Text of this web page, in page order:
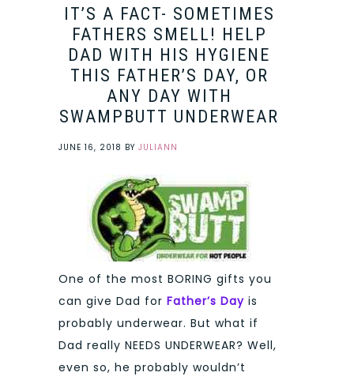
IT’S A FACT- SOMETIMES
FATHERS SMELL! HELP
DAD WITH HIS HYGIENE
THIS FATHER’S DAY, OR
ANY DAY WITH
SWAMPBUTT UNDERWEAR
JUNE 16, 2018 BY JULIANN
One of the most BORING gifts you
can give Dad for Father’s Day is
probably underwear. But what if
Dad really NEEDS UNDERWEAR? Well,
even so, he probably wouldn’t